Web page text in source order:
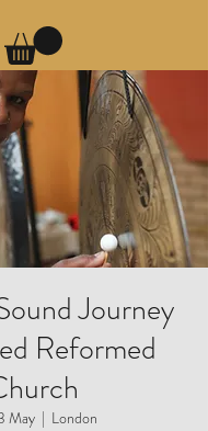
Log In
Journey
Reformed
May
  |
London